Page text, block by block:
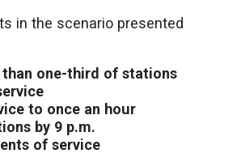
in the scenario presented
than one-third of stations​
to once an hour​
by 9 p.m.​
of service​